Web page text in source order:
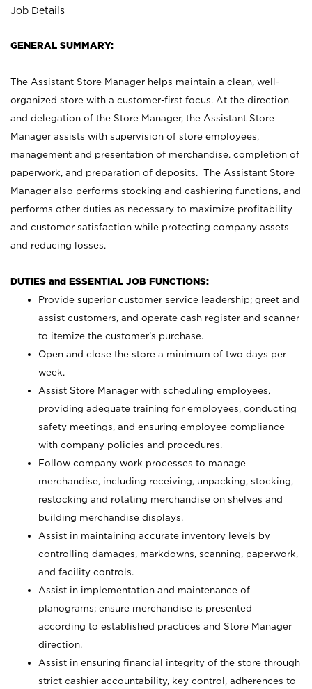
Job Details
GENERAL SUMMARY:
The Assistant Store Manager helps maintain a clean, well-
organized store with a customer-first focus. At the direction
and delegation of the Store Manager, the Assistant Store
Manager assists with supervision of store employees,
management and presentation of merchandise, completion of
paperwork, and preparation of deposits. The Assistant Store
Manager also performs stocking and cashiering functions, and
performs other duties as necessary to maximize profitability
and customer satisfaction while protecting company assets
and reducing losses.
DUTIES and ESSENTIAL JOB FUNCTIONS:
Provide superior customer service leadership; greet and
assist customers, and operate cash register and scanner
to itemize the customer’s purchase.
Open and close the store a minimum of two days per
week.
Assist Store Manager with scheduling employees,
providing adequate training for employees, conducting
safety meetings, and ensuring employee compliance
with company policies and procedures.
Follow company work processes to manage
merchandise, including receiving, unpacking, stocking,
restocking and rotating merchandise on shelves and
building merchandise displays.
Assist in maintaining accurate inventory levels by
controlling damages, markdowns, scanning, paperwork,
and facility controls.
Assist in implementation and maintenance of
planograms; ensure merchandise is presented
according to established practices and Store Manager
direction.
Assist in ensuring financial integrity of the store through
strict cashier accountability, key control, adherences to